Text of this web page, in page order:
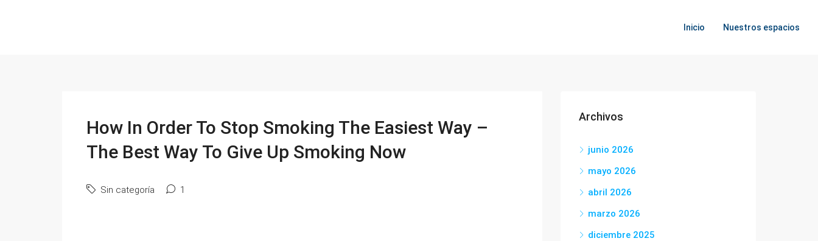
Inicio Nuestros espacios
How In Order To Stop Smoking The Easiest Way –
The Best Way To Give Up Smoking Now
Sin categoría 1
Archivos
junio 2026
mayo 2026
abril 2026
marzo 2026
diciembre 2025